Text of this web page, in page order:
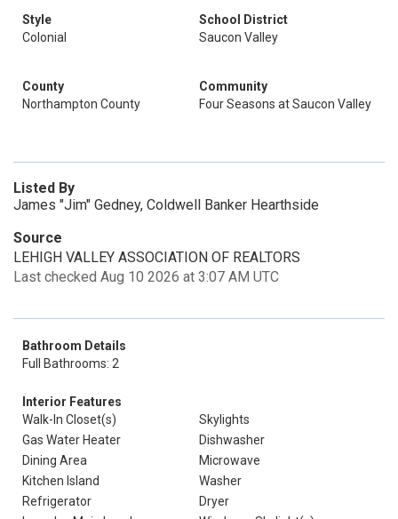
Style
Colonial
School District
Saucon Valley
County
Northampton County
Community
Four Seasons at Saucon Valley
Listed By
James "Jim" Gedney, Coldwell Banker Hearthside
Source
LEHIGH VALLEY ASSOCIATION OF REALTORS
Last checked Aug 10 2026 at 3:07 AM UTC
Bathroom Details
Full Bathrooms: 2
Interior Features
Walk-In Closet(s)
Skylights
Gas Water Heater
Dishwasher
Dining Area
Microwave
Kitchen Island
Washer
Refrigerator
Dryer